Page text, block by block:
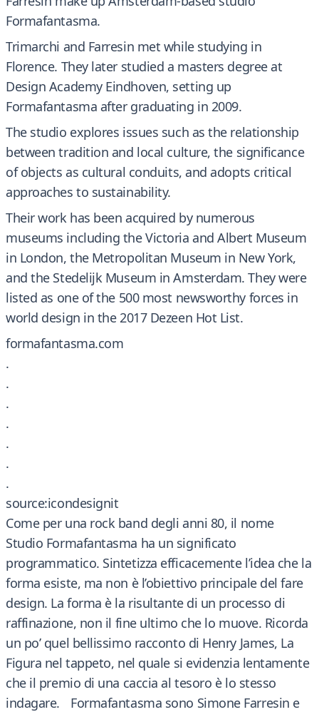
Formafantasma.
Trimarchi and Farresin met while studying in
Florence. They later studied a masters degree at
Design Academy Eindhoven, setting up
Formafantasma after graduating in 2009.
The studio explores issues such as the relationship
between tradition and local culture, the significance
of objects as cultural conduits, and adopts critical
approaches to sustainability.
Their work has been acquired by numerous
museums including the Victoria and Albert Museum
in London, the Metropolitan Museum in New York,
and the Stedelijk Museum in Amsterdam. They were
listed as one of the 500 most newsworthy forces in
world design in the 2017 Dezeen Hot List.
formafantasma.com
.
.
.
.
.
.
.
source:icondesignit
Come per una rock band degli anni 80, il nome
Studio Formafantasma ha un significato
programmatico. Sintetizza efficacemente l’idea che la
forma esiste, ma non è l’obiettivo principale del fare
design. La forma è la risultante di un processo di
raffinazione, non il fine ultimo che lo muove. Ricorda
un po’ quel bellissimo racconto di Henry James, La
Figura nel tappeto, nel quale si evidenzia lentamente
che il premio di una caccia al tesoro è lo stesso
indagare. Formafantasma sono Simone Farresin e